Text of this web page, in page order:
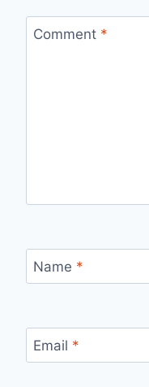
Comment *
Name *
Email *